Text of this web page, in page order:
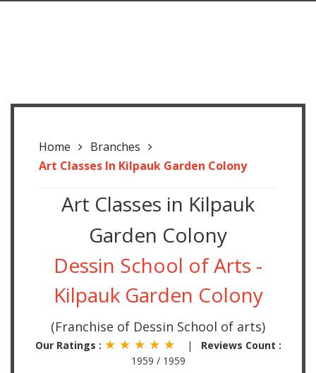
Home
Branches
Art Classes In Kilpauk Garden Colony
Art Classes in Kilpauk
Garden Colony
Dessin School of Arts -
Kilpauk Garden Colony
(Franchise of Dessin School of arts)
Our Ratings : ★ ★ ★ ★ ★ | Reviews Count :
1959 / 1959